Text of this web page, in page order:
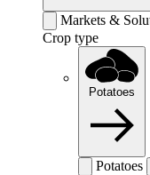
Markets &
Crop type
Potatoes
Potatoes